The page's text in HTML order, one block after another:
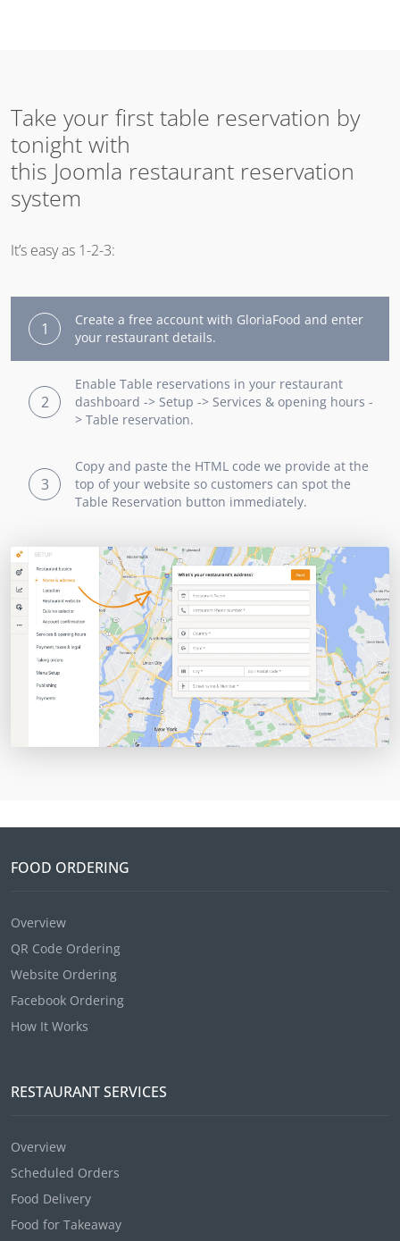
Take your first table reservation by
tonight with
this Joomla restaurant reservation
system
It’s easy as 1-2-3:
1
Create a free account with GloriaFood and enter
your restaurant details.
2
Enable Table reservations in your restaurant
dashboard -> Setup -> Services & opening hours -
> Table reservation.
3
Copy and paste the HTML code we provide at the
top of your website so customers can spot the
Table Reservation button immediately.
FOOD ORDERING
Overview
QR Code Ordering
Website Ordering
Facebook Ordering
How It Works
RESTAURANT SERVICES
Overview
Scheduled Orders
Food Delivery
Food for Takeaway